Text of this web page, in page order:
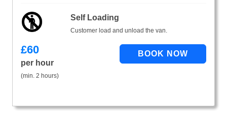
Self Loading
Customer load and unload the van.
£60
per hour
(min. 2 hours)